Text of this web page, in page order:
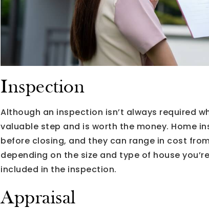
Inspection
Although an inspection isn’t always required
valuable step and is worth the money. Home
before closing, and they can range in cost
depending on the size and type of house
included in the inspection.
Appraisal